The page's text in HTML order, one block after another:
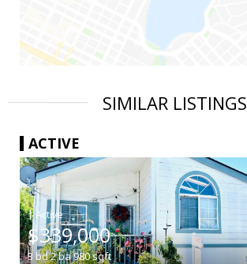
SIMILAR LISTINGS
ACTIVE
|
$339,000
3bd2ba980sqft